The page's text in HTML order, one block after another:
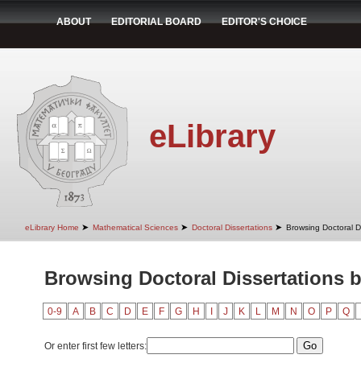
ABOUT EDITORIAL BOARD EDITOR'S CHOICE
eLibrary
eLibrary Home ➤ Mathematical Sciences ➤ Doctoral Dissertations ➤ Browsing Doctoral
Browsing Doctoral Dissertations
0-9 A B C D E F G H J K L M N O P Q
Or enter first few letters: